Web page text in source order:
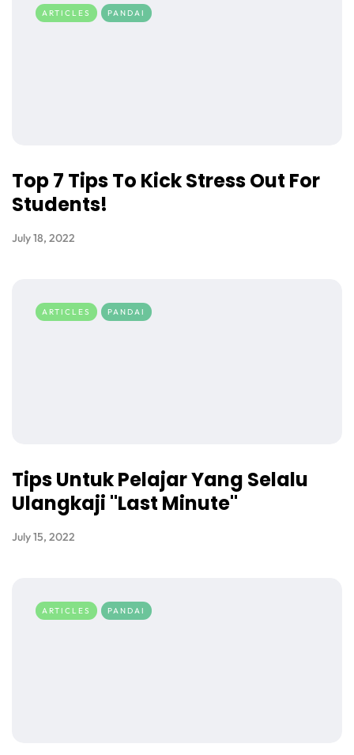
ARTICLES PANDAI
Top 7 Tips To Kick Stress Out For
Students!
July 18, 2022
ARTICLES PANDAI
Tips Untuk Pelajar Yang Selalu
Ulangkaji "Last Minute"
July 15, 2022
ARTICLES PANDAI